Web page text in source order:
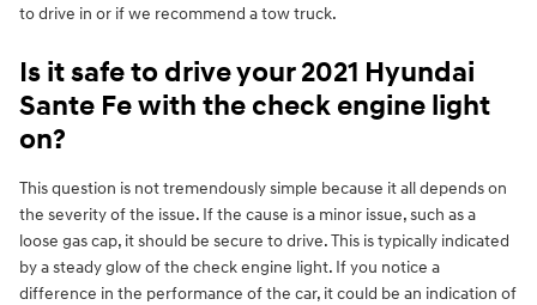
to drive in or if we recommend a tow truck.
Is it safe to drive your 2021 Hyundai
Sante Fe with the check engine light
on?
This question is not tremendously simple because it all depends on
the severity of the issue. If the cause is a minor issue, such as a
loose gas cap, it should be secure to drive. This is typically indicated
by a steady glow of the check engine light. If you notice a
difference in the performance of the car, it could be an indication of